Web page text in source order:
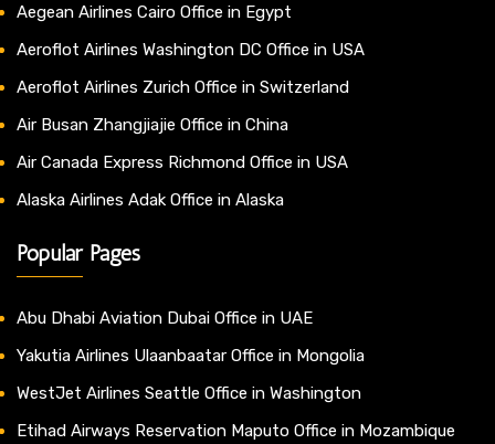
Aegean Airlines Cairo Office in Egypt
Aeroflot Airlines Washington DC Office in USA
Aeroflot Airlines Zurich Office in Switzerland
Air Busan Zhangjiajie Office in China
Air Canada Express Richmond Office in USA
Alaska Airlines Adak Office in Alaska
Popular Pages
Abu Dhabi Aviation Dubai Office in UAE
Yakutia Airlines Ulaanbaatar Office in Mongolia
WestJet Airlines Seattle Office in Washington
Etihad Airways Reservation Maputo Office in Mozambique